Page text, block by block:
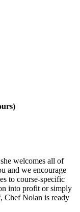
welcomes all of
and we encourage
to course-specific
into profit or simply
Chef Nolan is ready